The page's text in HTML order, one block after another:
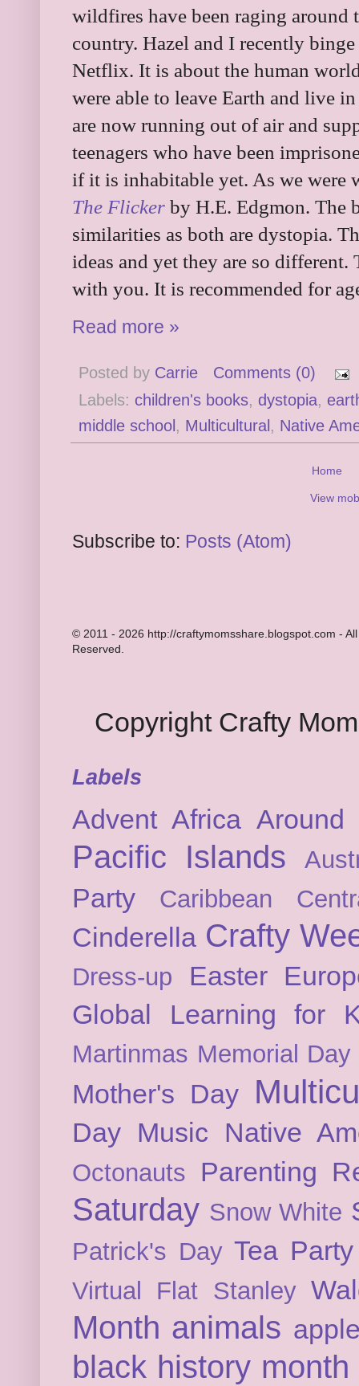
wildfires have been raging around
country. Hazel and I recently
Netflix. It is about the human
were able to leave Earth and live
are now running out of air and
teenagers who have been
if it is inhabitable yet. As we were
The Flicker by H.E. Edgmon. The
similarities as both are dystopia.
ideas and yet they are so different.
with you. It is recommended for
Read more »
Posted by Carrie
Comments (0)
Labels: children's books, dystopia,
middle school , Multicultural , Native
Home
View
Subscribe to: Posts (Atom)
© 2011 - 2026 http://craftymomsshare.blogspot.com -
Reserved.
Copyright Crafty
Labels
Advent Africa
Pacific Islands
Party Caribbean
Cinderella Crafty
Dress-up Easter
Global Learning for
Martinmas Memorial Day
Mother's Day
Day Music Native
Octonauts Parenting
Saturday Snow White
Patrick's Day Tea Party
Virtual Flat Stanley
Month animals
black history month